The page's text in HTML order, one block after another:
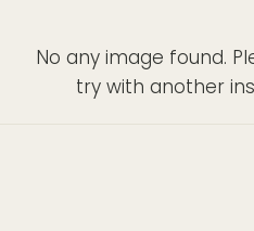
No any image found.
try with another